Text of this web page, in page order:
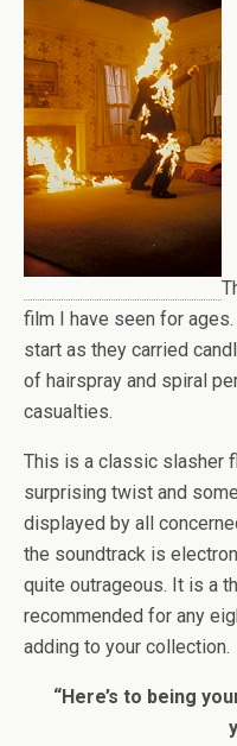
film I have seen for
start as they carried
of hairspray and spiral
casualties.
This is a classic slasher
surprising twist and
displayed by all
the soundtrack is
quite outrageous. It is a
recommended for any
adding to your collection.
“Here’s to being